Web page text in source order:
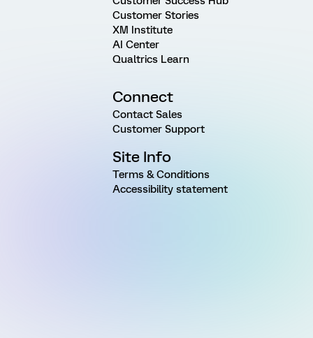
Customer Stories
XM Institute
AI Center
Qualtrics Learn
Connect
Contact Sales
Customer Support
Site Info
Terms & Conditions
Accessibility statement